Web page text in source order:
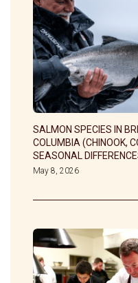
SALMON SPECIES IN
COLUMBIA (CHINOOK,
SEASONAL
May 8, 2026